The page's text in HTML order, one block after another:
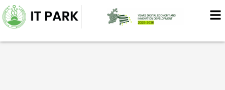
Skip
to
content